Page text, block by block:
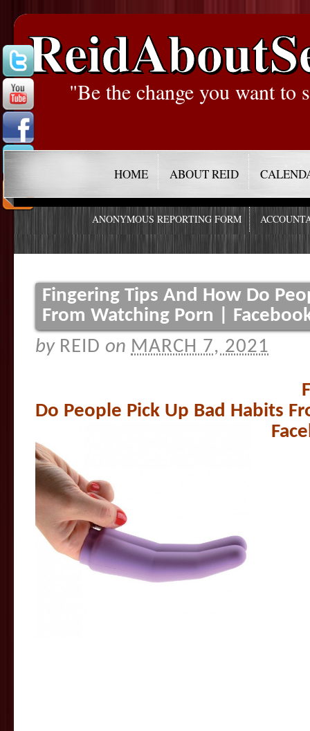
"Be the change you want to
HOME ABOUT REID
ANONYMOUS REPORTING FORM
Fingering Tips And How Do
From Watching Porn |
by REID on MARCH 7, 2021
Do People Pick Up Bad Habits